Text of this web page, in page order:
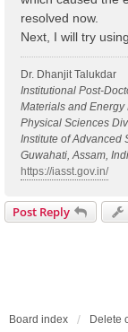
resolved now.
Next, I will try
Dr. Dhanjit Talukdar
Institutional Post-
Materials and Energy
Physical Sciences
Institute of Advanced
Guwahati, Assam,
https://iasst.gov.in/
Post Reply
Board index Delete